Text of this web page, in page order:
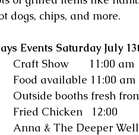
dogs, chips, and more.
Events Saturday July
Craft Show       11:00 am
Food available 11:00 am
Outside booths fresh
Fried Chicken   12:00
Anna & The Deeper Well